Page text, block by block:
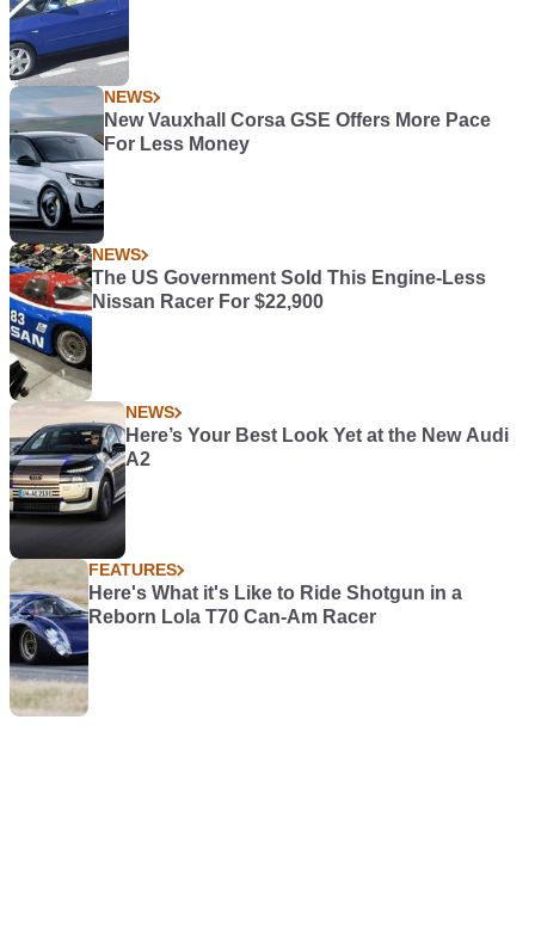
NEWS
New Vauxhall Corsa GSE Offers More Pace
For Less Money
NEWS
The US Government Sold This Engine-Less
Nissan Racer For $22,900
NEWS
Here’s Your Best Look Yet at the New Audi
A2
FEATURES
Here's What it's Like to Ride Shotgun in a
Reborn Lola T70 Can-Am Racer